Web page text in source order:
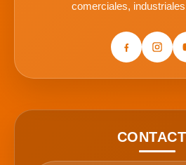
comerciales,